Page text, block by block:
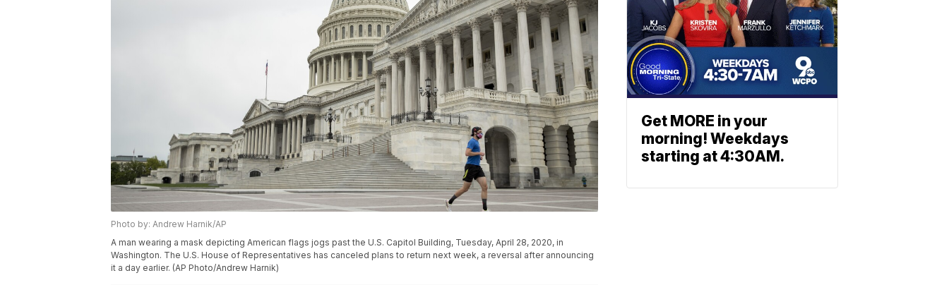
Photo by: Andrew Harnik/AP
A man wearing a mask depicting American flags jogs past the U.S. Capitol Building, Tuesday, April 28, 2020, in
Washington. The U.S. House of Representatives has canceled plans to return next week, a reversal after announcing
it a day earlier. (AP Photo/Andrew Harnik)
Get MORE in your
morning! Weekdays
starting at 4:30AM.